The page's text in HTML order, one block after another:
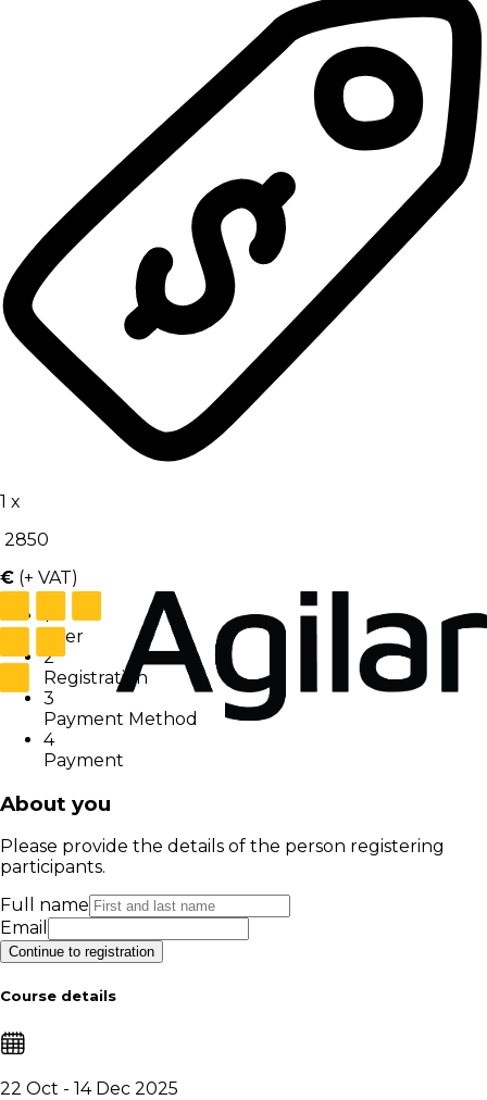
1 x
2850
€ (+ VAT)
User
2
Registration
3
Payment Method
4
Payment
About you
Please provide the details of the person registering
participants.
Full name
Email
Continue to registration
Course details
22 Oct - 14 Dec 2025